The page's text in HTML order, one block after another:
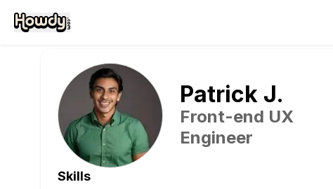
Patrick J.
Front-end UX
Engineer
Skills